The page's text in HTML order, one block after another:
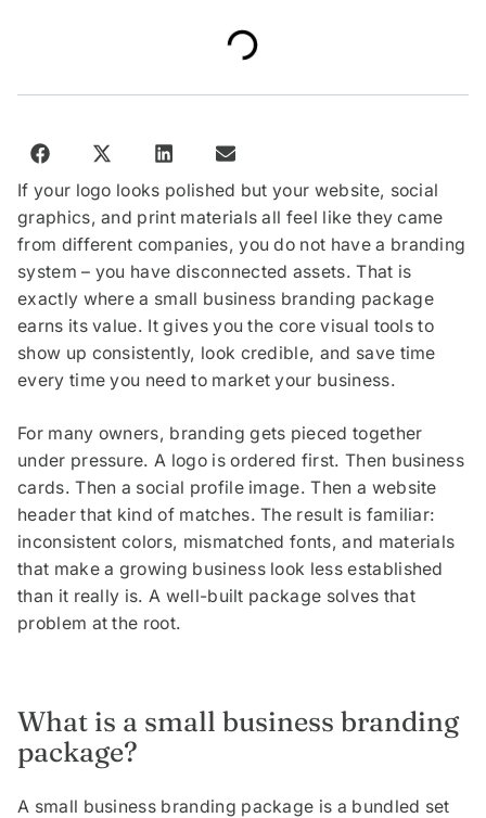
If your logo looks polished but your website, social
graphics, and print materials all feel like they came
from different companies, you do not have a branding
system – you have disconnected assets. That is
exactly where a small business branding package
earns its value. It gives you the core visual tools to
show up consistently, look credible, and save time
every time you need to market your business.
For many owners, branding gets pieced together
under pressure. A logo is ordered first. Then business
cards. Then a social profile image. Then a website
header that kind of matches. The result is familiar:
inconsistent colors, mismatched fonts, and materials
that make a growing business look less established
than it really is. A well-built package solves that
problem at the root.
What is a small business branding
package?
A small business branding package is a bundled set